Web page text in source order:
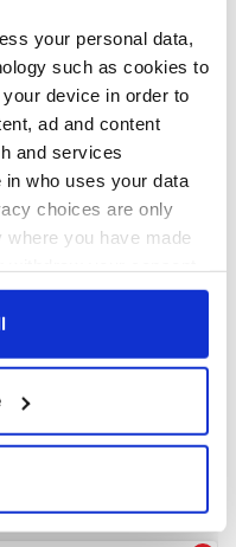
your personal data,
such as cookies to
device in order to
ad and content
and services
in who uses your data
choices are only
where you have made
or by clicking on
geographical
to within several